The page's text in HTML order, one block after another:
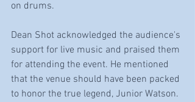
on drums.
Dean Shot acknowledged the audience's
support for live music and praised them
for attending the event. He mentioned
that the venue should have been packed
to honor the true legend, Junior Watson.